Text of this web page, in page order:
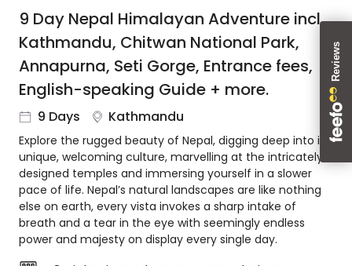
1800
980
1742
About
us
Get
in
touch
Best
Deal
Guarantee
Animal
9 Day Nepal Himalayan Adventure incl.
Kathmandu, Chitwan National Park,
Annapurna, Seti Gorge, Entrance fees,
English-speaking Guide + more.
9 Days Kathmandu
Explore the rugged beauty of Nepal, digging deep into its
unique, welcoming culture, marvelling at the intricately
designed temples and immersing yourself in a slower
pace of life. Nepal’s natural landscapes are like nothing
else on earth, every vista invokes a sharp intake of
breath and a tear in the eye with seemingly endless
power and majesty on display every single day.